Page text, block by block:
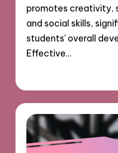
promotes creativity,
and social skills,
students' overall
Effective…